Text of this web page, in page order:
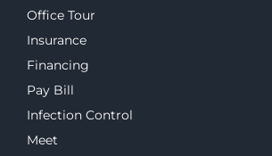
Office Tour
Insurance
Financing
Pay Bill
Infection Control
Meet